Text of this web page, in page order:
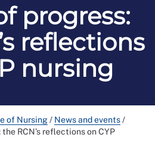
progress:
reflections
nursing
of Nursing/ News and events/
RCN’s reflections on CYP